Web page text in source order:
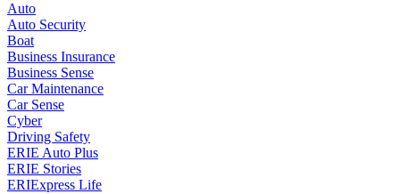
Auto
Auto Security
Boat
Business Insurance
Business Sense
Car Maintenance
Car Sense
Cyber
Driving Safety
ERIE Auto Plus
ERIE Stories
ERIExpress Life